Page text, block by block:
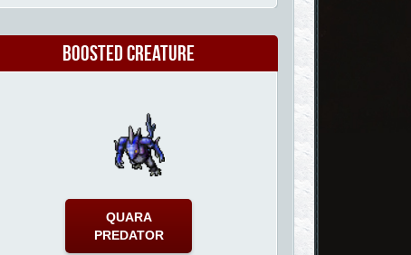
Boosted Creature
QUARA
PREDATOR